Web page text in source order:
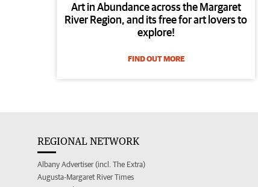
Art in Abundance across the Margaret
River Region, and its free for art lovers to
explore!
FIND OUT MORE
REGIONAL NETWORK
Albany Advertiser (incl. The Extra)
Augusta-Margaret River Times